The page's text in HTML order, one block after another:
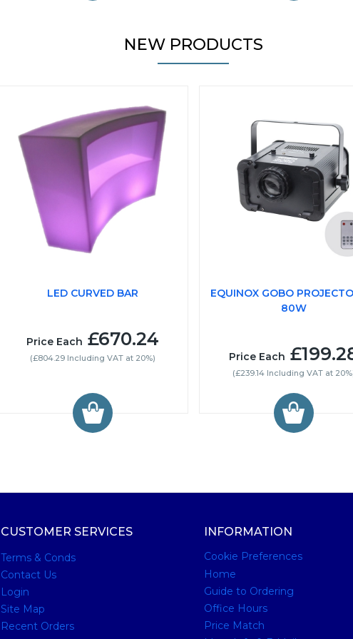
NEW PRODUCTS
LED CURVED BAR
Price Each £670.24
(£804.29 Including VAT at 20%)
EQUINOX GOBO
80W
Price Each
(£239.14 Including VAT at
CUSTOMER SERVICES
Terms & Conds
Contact Us
Login
Site Map
Recent Orders
INFORMATION
Cookie Preferences
Home
Guide to Ordering
Office Hours
Price Match